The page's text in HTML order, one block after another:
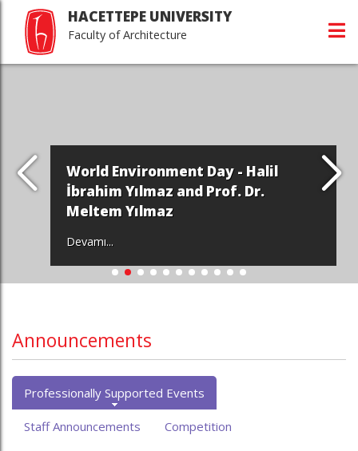
HACETTEPE UNIVERSITY
Faculty of Architecture
World Environment Day - Halil
İbrahim Yılmaz and Prof. Dr.
Meltem Yılmaz
Devamı...
Announcements
Professionally Supported Events
Staff Announcements Competition